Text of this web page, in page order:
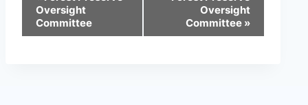
Oversight
Committee
Oversight
Committee »